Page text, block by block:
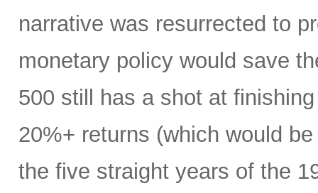
narrative was resurrected to
monetary policy would save
500 still has a shot at
20%+ returns (which would
the five straight years of the